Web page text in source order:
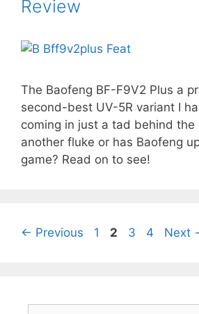
Review
The Baofeng BF-F9V2 Plus a
second-best UV-5R variant I
coming in just a tad behind the
another fluke or has Baofeng
game? Read on to see!
← Previous Page
1 Page
2 Page
3 Page
4 Next